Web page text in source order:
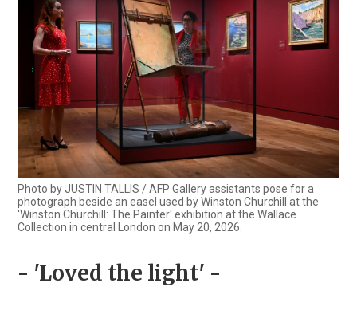
Photo by JUSTIN TALLIS / AFP Gallery assistants pose for a
photograph beside an easel used by Winston Churchill at the
'Winston Churchill: The Painter' exhibition at the Wallace
Collection in central London on May 20, 2026.
- 'Loved the light' -